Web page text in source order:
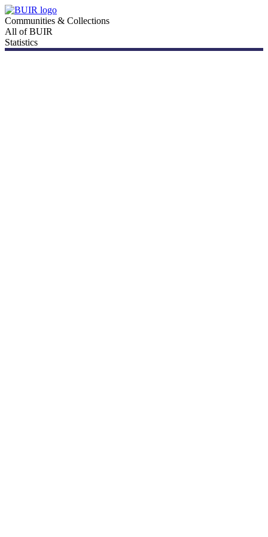
Communities & Collections
All of BUIR
Statistics